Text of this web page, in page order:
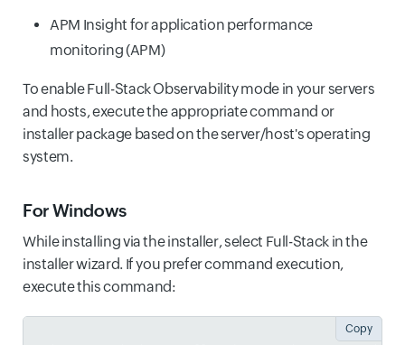
APM Insight for application performance
monitoring (APM)
To enable Full-Stack Observability mode in your servers
and hosts, execute the appropriate command or
installer package based on the server/host's operating
system.
For Windows
While installing via the installer, select Full-Stack in the
installer wizard. If you prefer command execution,
execute this command:
Copy